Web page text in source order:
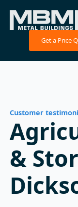
Get a Price
Customer
&